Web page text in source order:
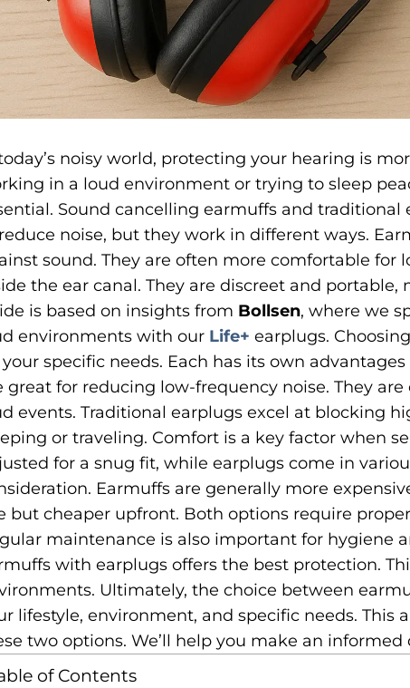
noisy world, protecting your hearing is
in a loud environment or trying to sleep
Sound cancelling earmuffs and
noise, but they work in different ways.
sound. They are often more comfortable for
the ear canal. They are discreet and
is based on insights from Bollsen, where we
environments with our Life+ earplugs.
specific needs. Each has its own
great for reducing low-frequency noise. They
events. Traditional earplugs excel at blocking
or traveling. Comfort is a key factor when
for a snug fit, while earplugs come in
Earmuffs are generally more
but cheaper upfront. Both options require
maintenance is also important for hygiene
with earplugs offers the best protection.
Ultimately, the choice between
lifestyle, environment, and specific needs.
two options. We’ll help you make an
of Contents